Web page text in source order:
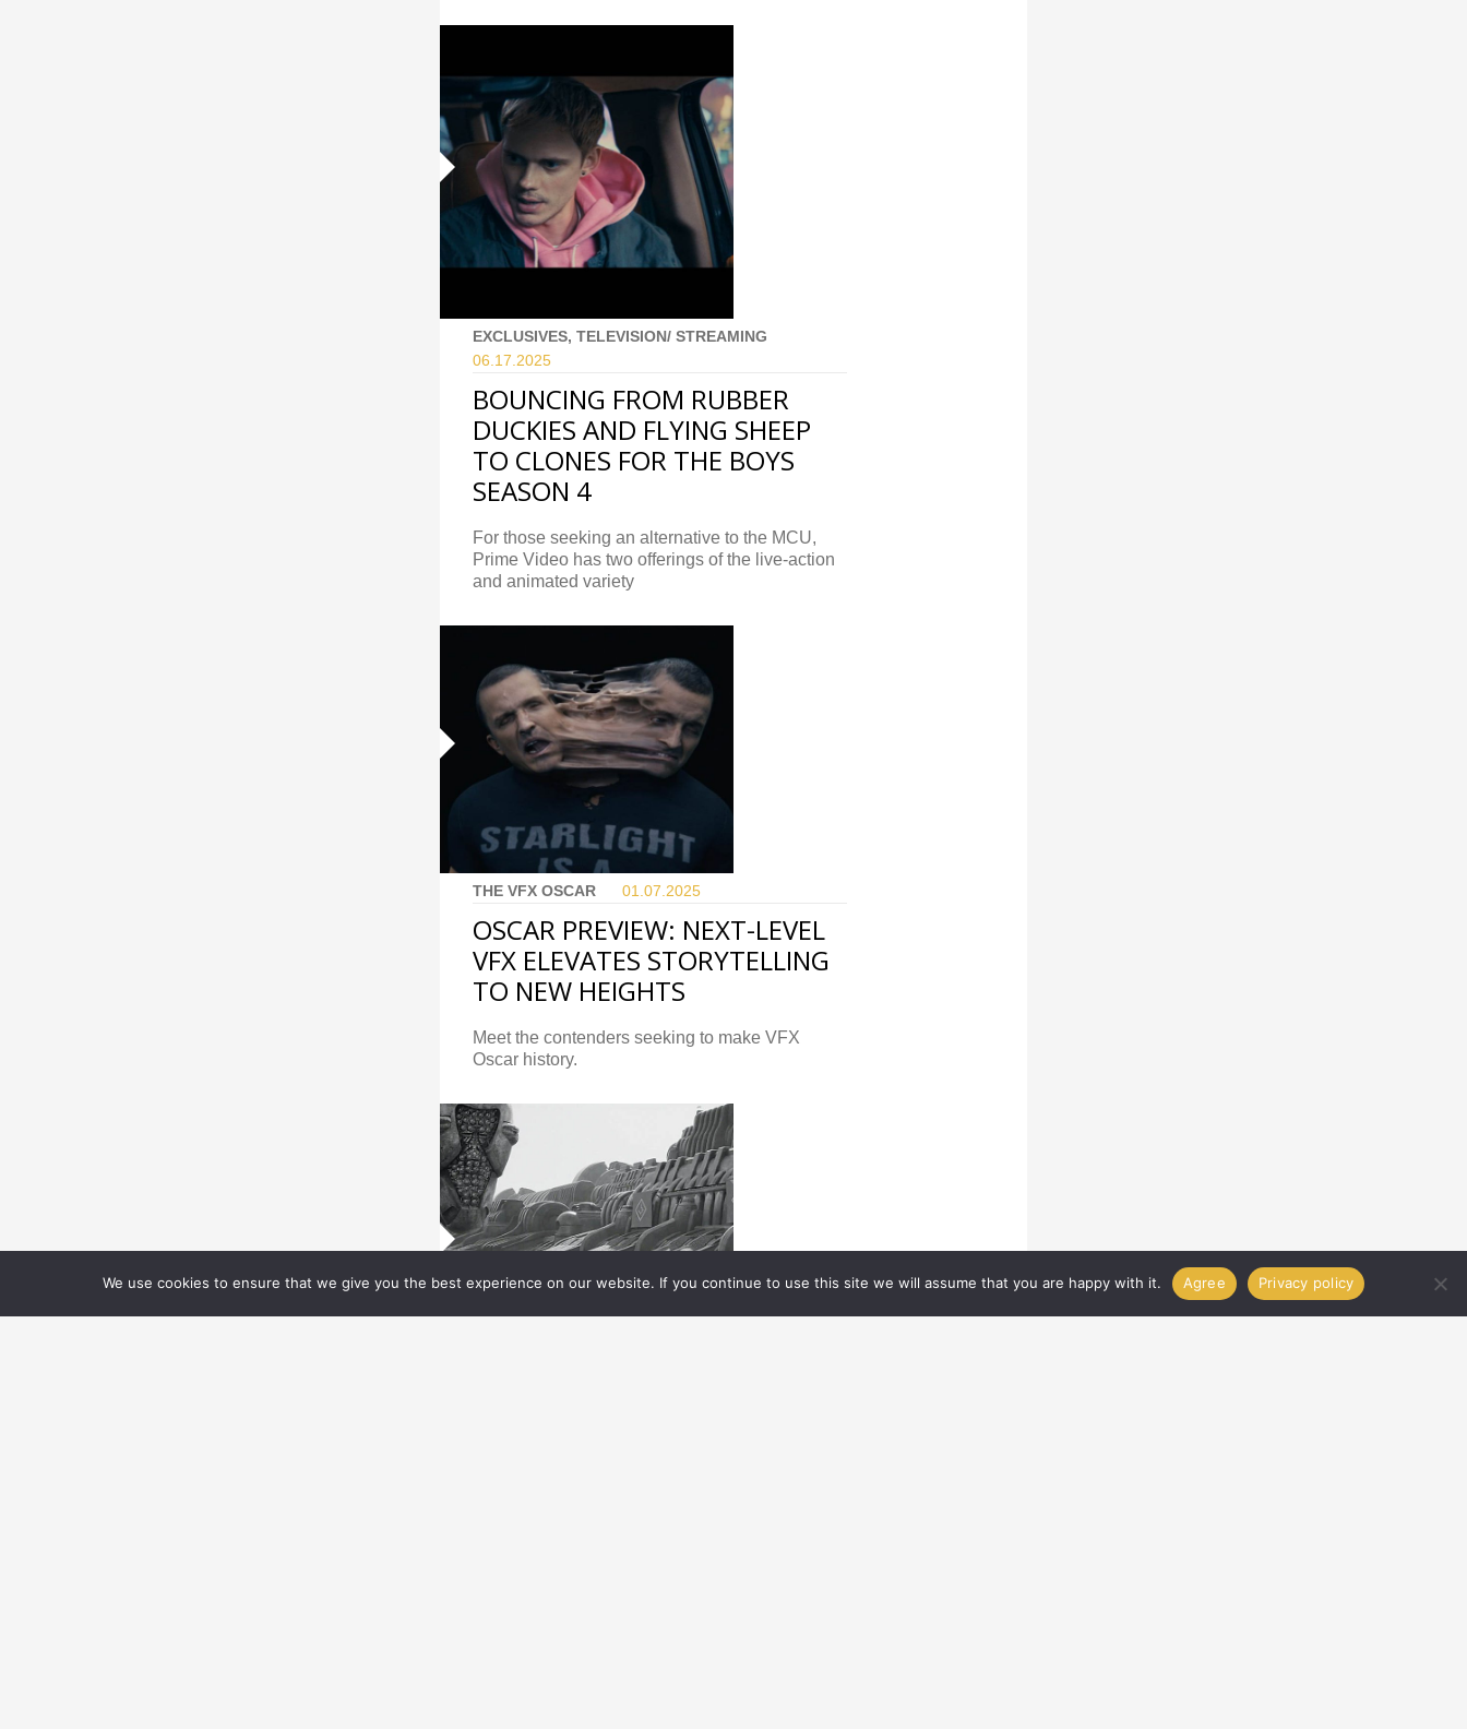
EXCLUSIVES, TELEVISION/ STREAMING
06.17. 2025
BOUNCING FROM RUBBER
DUCKIES AND FLYING SHEEP
TO CLONES FOR THE BOYS
SEASON 4
For those seeking an alternative to the MCU,
Prime Video has two offerings of the live-action
and animated variety
THE VFX OSCAR 01.07. 2025
OSCAR PREVIEW: NEXT-LEVEL
VFX ELEVATES STORYTELLING
TO NEW HEIGHTS
Meet the contenders seeking to make VFX
Oscar history.
We use cookies to ensure that we give you the best experience on our website. If you continue to use this site we will assume that you are happy with it. Agree Privacy policy